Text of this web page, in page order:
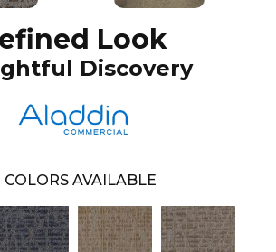
Look
Discovery
COLORS AVAILABLE